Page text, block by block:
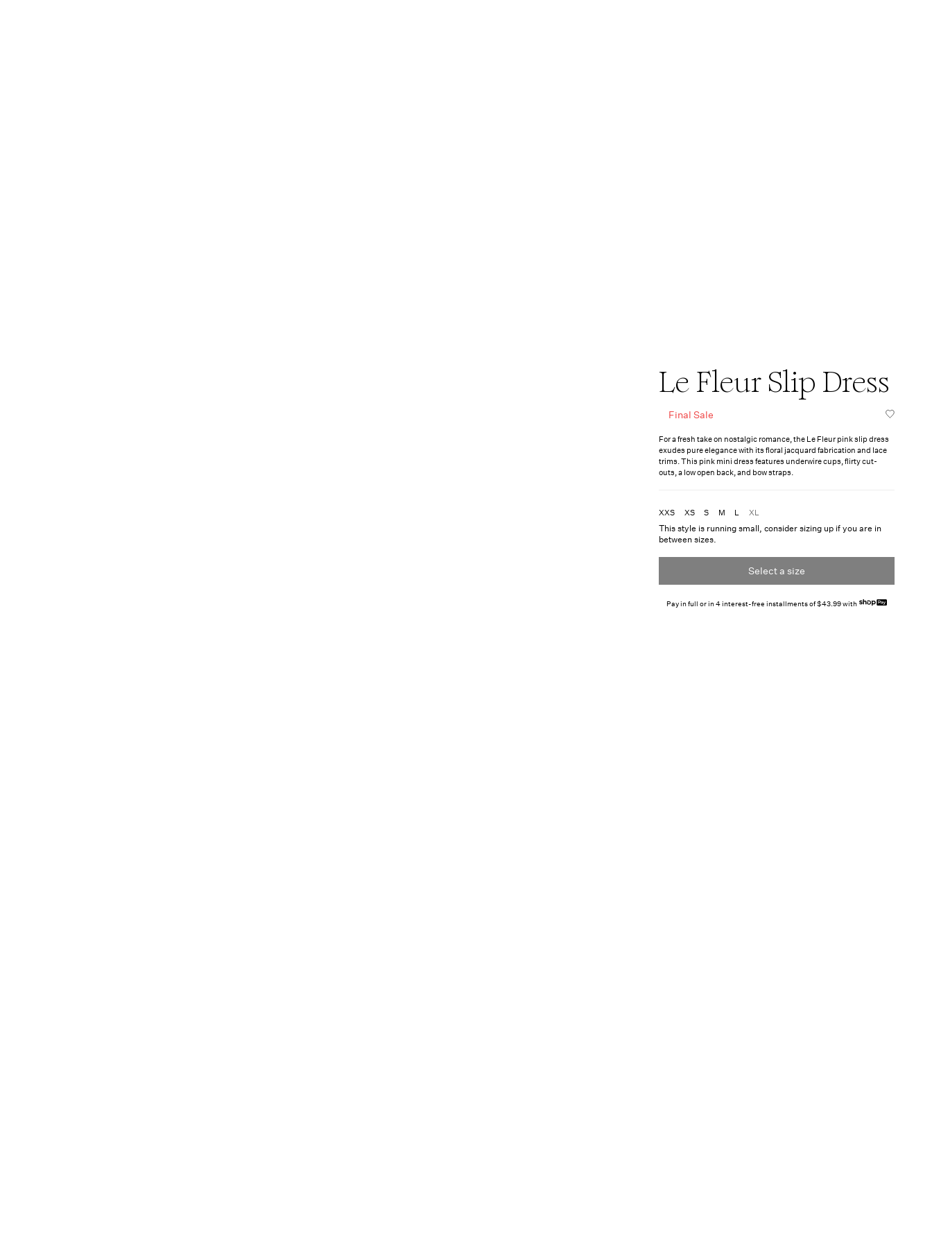
Le Fleur Slip Dress
Final Sale
For a fresh take on nostalgic romance, the Le Fleur pink slip dress
exudes pure elegance with its floral jacquard fabrication and lace
trims. This pink mini dress features underwire cups, flirty cut-
outs, a low open back, and bow straps.
XXS XS S M L XL
This style is running small, consider sizing up if you are in
between sizes.
Select a size
Pay in full or in 4 interest-free installments of $43.99 with